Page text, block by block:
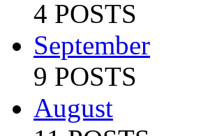
4 POSTS
September
9 POSTS
August